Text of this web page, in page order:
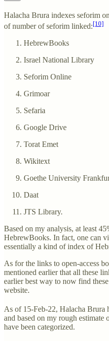
Halacha Brura indexes seforim
of number of seforim linked:[10]
HebrewBooks
Israel National Library
Seforim Online
Grimoar
Sefaria
Google Drive
Torat Emet
Wikitext
Goethe University
Daat
JTS Library.
Based on my analysis, at least
HebrewBooks. In fact, one can
essentially a kind of index of
As for the links to open-access
mentioned earlier that all these
earlier best way to now find
website.
As of 15-Feb-22, Halacha Brura
and based on my rough estimate
have been categorized.